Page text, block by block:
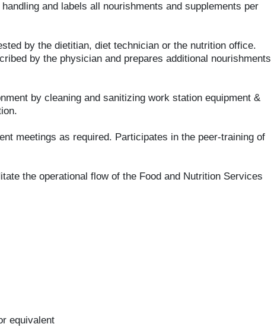
and labels all nourishments and supplements per
by the dietitian, diet technician or the nutrition office.
by the physician and prepares additional nourishments
by cleaning and sanitizing work station equipment &
meetings as required. Participates in the peer-training of
the operational flow of the Food and Nutrition Services
equivalent